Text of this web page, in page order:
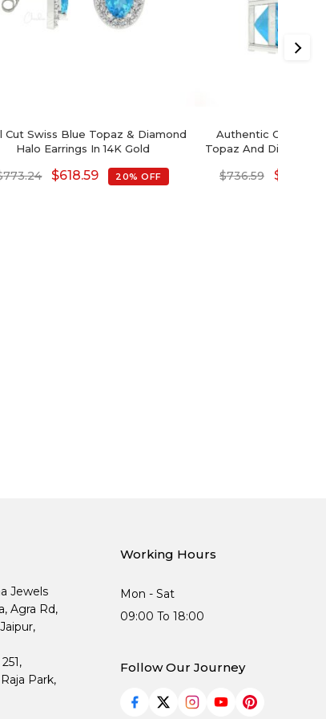
Cut Swiss Blue Topaz & Diamond
Halo Earrings In 14K Gold
773.24 $618.59 20% OFF
Authentic Cushion
Topaz And Diamond
$736.59 $
Jewels
Agra Rd,
Park,
Working Hours
Mon - Sat
09:00 To 18:00
Follow Our Journey